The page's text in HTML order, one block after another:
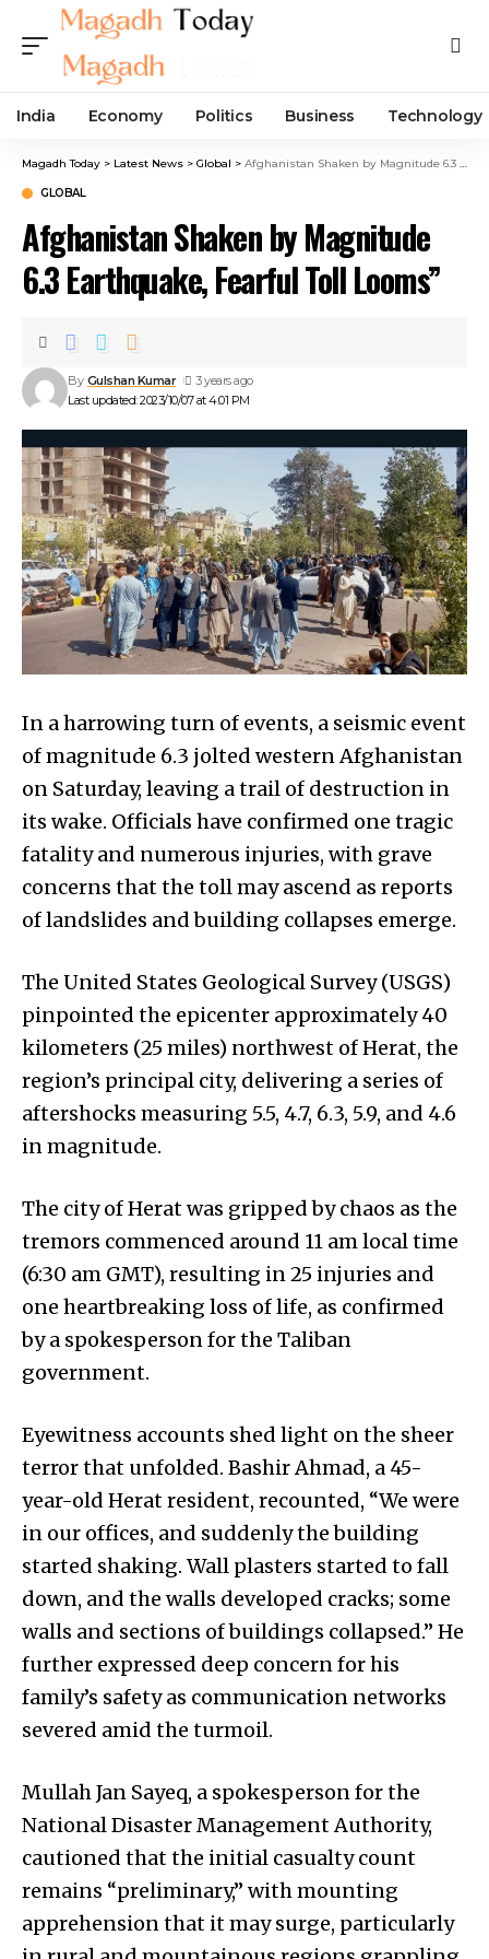
India Economy Politics Business Technology
Magadh Today > Latest News > Global > Afghanistan Shaken by Magnitude 6.3 Earthquake, Fearful Toll Looms”
GLOBAL
Afghanistan Shaken by Magnitude
6.3 Earthquake, Fearful Toll Looms”
Last updated: 2023/10/07 at 4:01 PM
By Gulshan Kumar 3 years ago
In a harrowing turn of events, a seismic event
of magnitude 6.3 jolted western Afghanistan
on Saturday, leaving a trail of destruction in
its wake. Officials have confirmed one tragic
fatality and numerous injuries, with grave
concerns that the toll may ascend as reports
of landslides and building collapses emerge.
The United States Geological Survey (USGS)
pinpointed the epicenter approximately 40
kilometers (25 miles) northwest of Herat, the
region’s principal city, delivering a series of
aftershocks measuring 5.5, 4.7, 6.3, 5.9, and 4.6
in magnitude.
The city of Herat was gripped by chaos as the
tremors commenced around 11 am local time
(6:30 am GMT), resulting in 25 injuries and
one heartbreaking loss of life, as confirmed
by a spokesperson for the Taliban
government.
Eyewitness accounts shed light on the sheer
terror that unfolded. Bashir Ahmad, a 45-
year-old Herat resident, recounted, “We were
in our offices, and suddenly the building
started shaking. Wall plasters started to fall
down, and the walls developed cracks; some
walls and sections of buildings collapsed.” He
further expressed deep concern for his
family’s safety as communication networks
severed amid the turmoil.
Mullah Jan Sayeq, a spokesperson for the
National Disaster Management Authority,
cautioned that the initial casualty count
remains “preliminary,” with mounting
apprehension that it may surge, particularly